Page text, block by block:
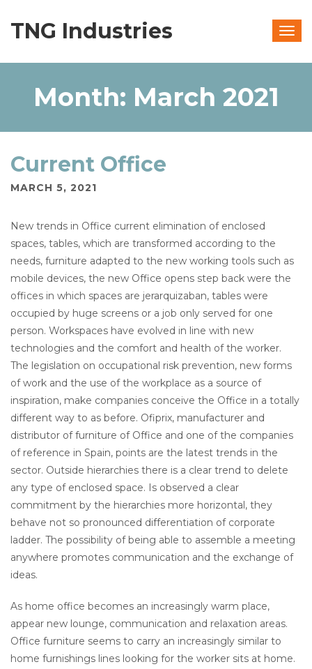
TNG Industries
Month: March 2021
Current Office
MARCH 5, 2021
New trends in Office current elimination of enclosed
spaces, tables, which are transformed according to the
needs, furniture adapted to the new working tools such as
mobile devices, the new Office opens step back were the
offices in which spaces are jerarquizaban, tables were
occupied by huge screens or a job only served for one
person. Workspaces have evolved in line with new
technologies and the comfort and health of the worker.
The legislation on occupational risk prevention, new forms
of work and the use of the workplace as a source of
inspiration, make companies conceive the Office in a totally
different way to as before. Ofiprix, manufacturer and
distributor of furniture of Office and one of the companies
of reference in Spain, points are the latest trends in the
sector. Outside hierarchies there is a clear trend to delete
any type of enclosed space. Is observed a clear
commitment by the hierarchies more horizontal, they
behave not so pronounced differentiation of corporate
ladder. The possibility of being able to assemble a meeting
anywhere promotes communication and the exchange of
ideas.
As home office becomes an increasingly warm place,
appear new lounge, communication and relaxation areas.
Office furniture seems to carry an increasingly similar to
home furnishings lines looking for the worker sits at home.